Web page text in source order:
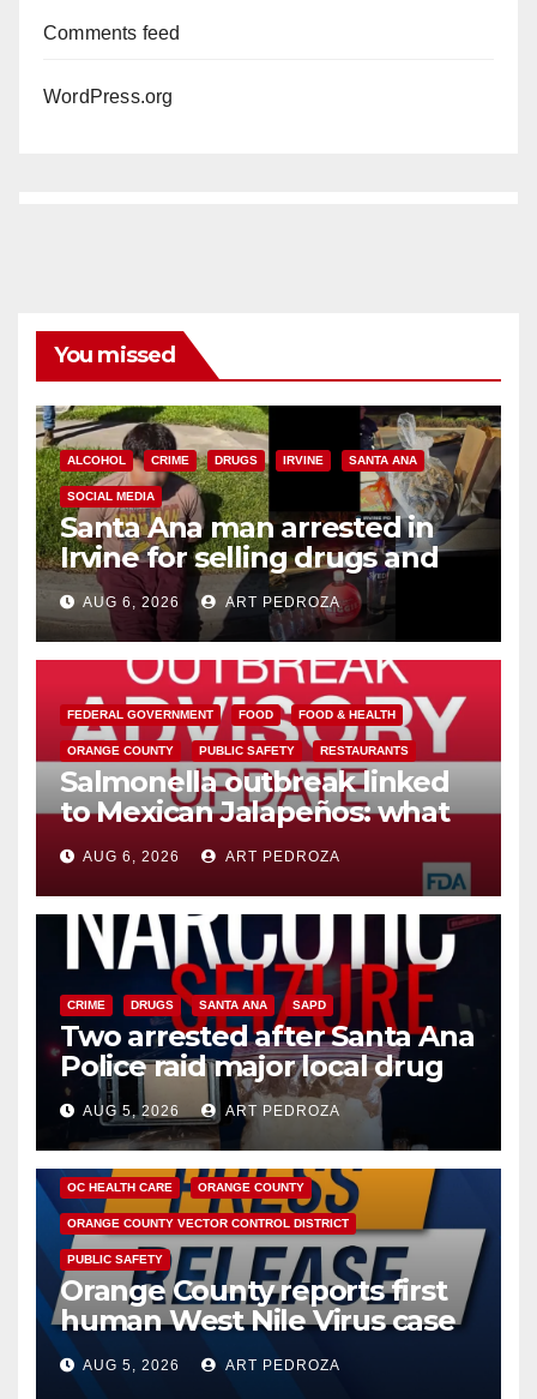
Comments feed
WordPress.org
You missed
ALCOHOL CRIME DRUGS IRVINE SANTA ANA
SOCIAL MEDIA
Santa Ana man arrested in
Irvine for selling drugs and
booze to minors via social
media
AUG 6, 2026 ART PEDROZA
FEDERAL GOVERNMENT FOOD FOOD & HEALTH
ORANGE COUNTY PUBLIC SAFETY RESTAURANTS
Salmonella outbreak linked
to Mexican Jalapeños: what
you need to know
AUG 6, 2026 ART PEDROZA
CRIME DRUGS SANTA ANA SAPD
Two arrested after Santa Ana
Police raid major local drug
hub
AUG 5, 2026 ART PEDROZA
DISEASE HEALTH AND MEDICAL INSECTS
OC HEALTH CARE ORANGE COUNTY
ORANGE COUNTY VECTOR CONTROL DISTRICT
PUBLIC SAFETY
Orange County reports first
human West Nile Virus case
of 2026: what you need to
know
AUG 5, 2026 ART PEDROZA